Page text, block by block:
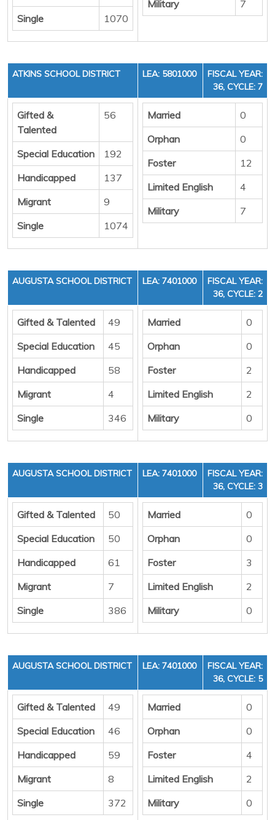
Single
1070
Military 7
ATKINS SCHOOL DISTRICT LEA: 5801000
FISCAL YEAR:
36, CYCLE: 7
Gifted &
Talented
56
Special Education
192
Handicapped
137
Migrant
9
Single
1074
Married
0
Orphan
0
Foster
12
Limited English
4
Military
7
AUGUSTA SCHOOL DISTRICT LEA: 7401000
FISCAL YEAR:
36, CYCLE: 2
Gifted & Talented
49
Special Education
45
Handicapped
58
Migrant
4
Single
346
Married
0
Orphan
0
Foster
2
Limited English
2
Military
0
AUGUSTA SCHOOL DISTRICT LEA: 7401000
FISCAL YEAR:
36, CYCLE: 3
Gifted & Talented
50
Special Education
50
Handicapped
61
Migrant
7
Single
386
Married
0
Orphan
0
Foster
3
Limited English
2
Military
0
AUGUSTA SCHOOL DISTRICT LEA: 7401000
FISCAL YEAR:
36, CYCLE: 5
Gifted & Talented
49
Special Education
46
Handicapped
59
Migrant
8
Single
372
Married
0
Orphan
0
Foster
4
Limited English
2
Military
0